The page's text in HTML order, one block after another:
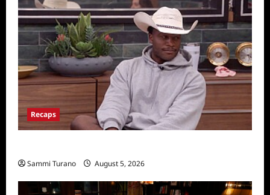
Recaps
Sammi Turano August 5, 2026